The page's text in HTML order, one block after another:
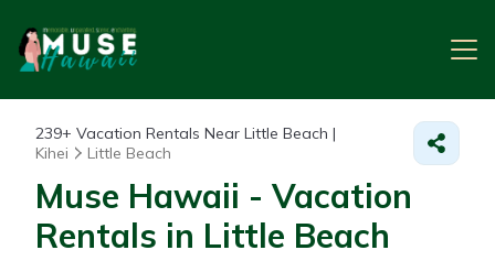
239+ Vacation Rentals Near Little Beach |
Kihei
Little Beach
Muse Hawaii - Vacation
Rentals in Little Beach